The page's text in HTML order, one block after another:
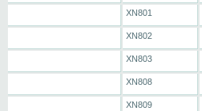
XN801
XN802
XN803
XN808
XN809